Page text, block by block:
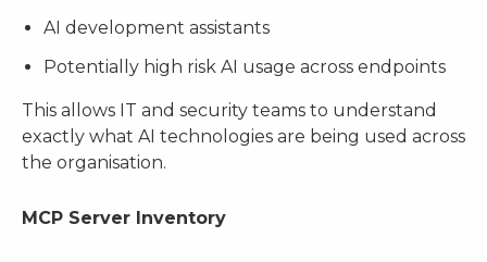
AI development assistants
Potentially high risk AI usage across endpoints
This allows IT and security teams to understand
exactly what AI technologies are being used across
the organisation.
MCP Server Inventory